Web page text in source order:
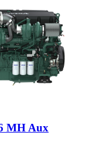
MH Aux